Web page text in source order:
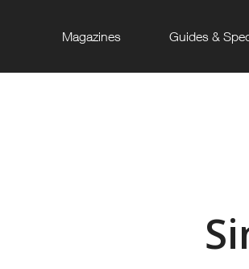
Magazines Guides &